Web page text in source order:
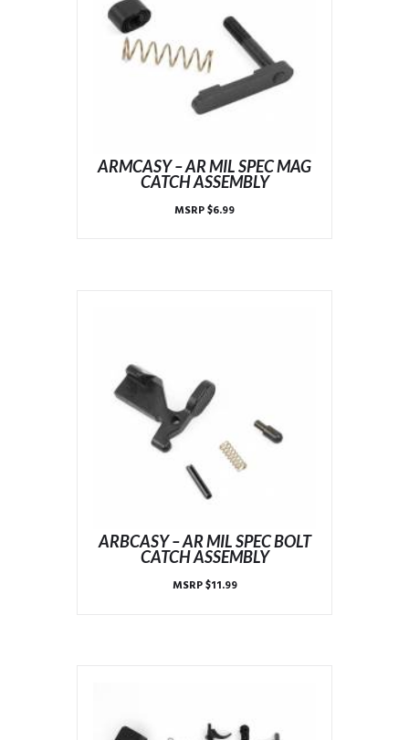
ARMCASY – AR MIL SPEC MAG
CATCH ASSEMBLY
MSRP$6.99
ARBCASY – AR MIL SPEC BOLT
CATCH ASSEMBLY
MSRP$11.99